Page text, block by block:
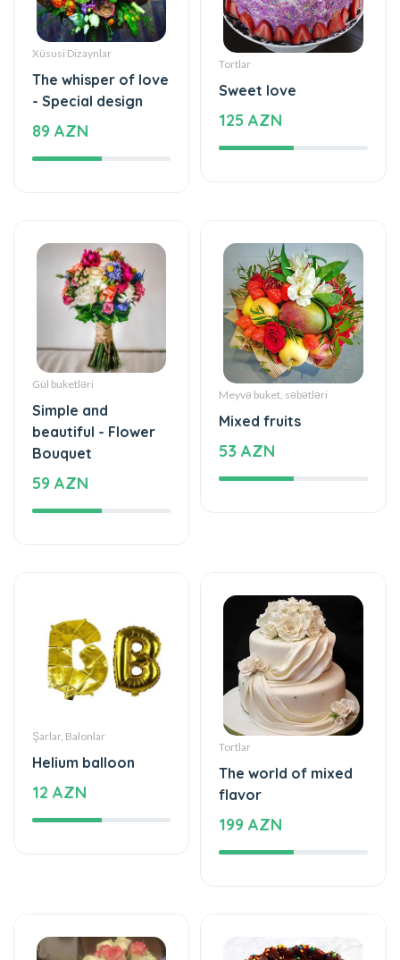
Xüsusi Dizaynlar
The whisper of love
- Special design
89 AZN
Tortlar
Sweet love
125 AZN
Gül buketləri
Simple and
beautiful - Flower
Bouquet
59 AZN
Meyvə buket, səbətləri
Mixed fruits
53 AZN
Şarlar, Balonlar
Helium balloon
12 AZN
Tortlar
The world of mixed
flavor
199 AZN